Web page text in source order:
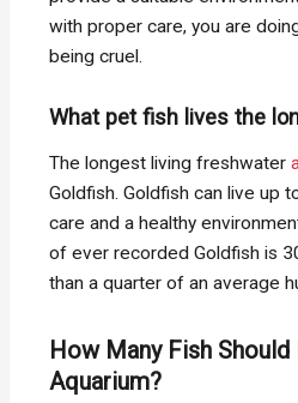
with proper care, you are
being cruel.
What pet fish lives the
The longest living freshwater
Goldfish. Goldfish can live up
care and a healthy
of ever recorded Goldfish is
than a quarter of an average
How Many Fish
Aquarium?